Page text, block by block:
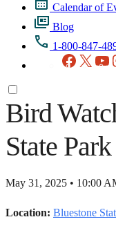
Calendar of
Blog
1-800-847-
X
Bird
State Park
May 31, 2025 • 10:00
Location: Bluestone